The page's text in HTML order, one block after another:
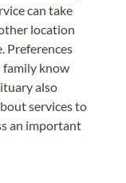
can take
location
Preferences
family know
also
services to
an important